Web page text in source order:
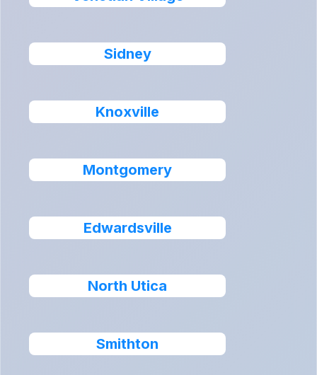
Sidney
Knoxville
Montgomery
Edwardsville
North Utica
Smithton